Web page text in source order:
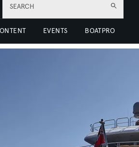
SEARCH
EVENTS BOATPRO